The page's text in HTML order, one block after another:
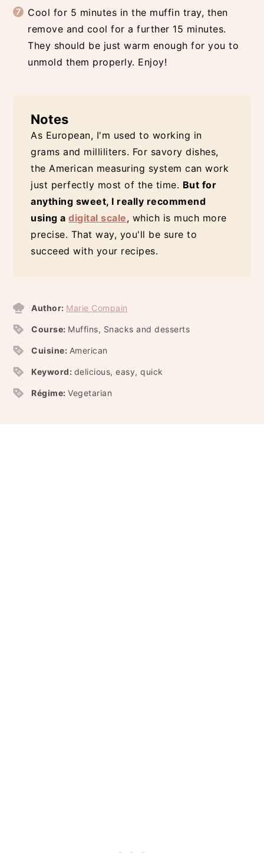
Cool for 5 minutes in the muffin tray, then
remove and cool for a further 15 minutes.
They should be just warm enough for you to
unmold them properly. Enjoy!
Notes
As European, I'm used to working in
grams and milliliters. For savory dishes,
the American measuring system can work
just perfectly most of the time. But for
anything sweet, I really recommend
using adigital scale, which is much more
precise. That way, you'll be sure to
succeed with your recipes.
Author: Marie Compain
Course: Muffins, Snacks and desserts
Cuisine: American
Keyword: delicious, easy, quick
Régime:Vegetarian